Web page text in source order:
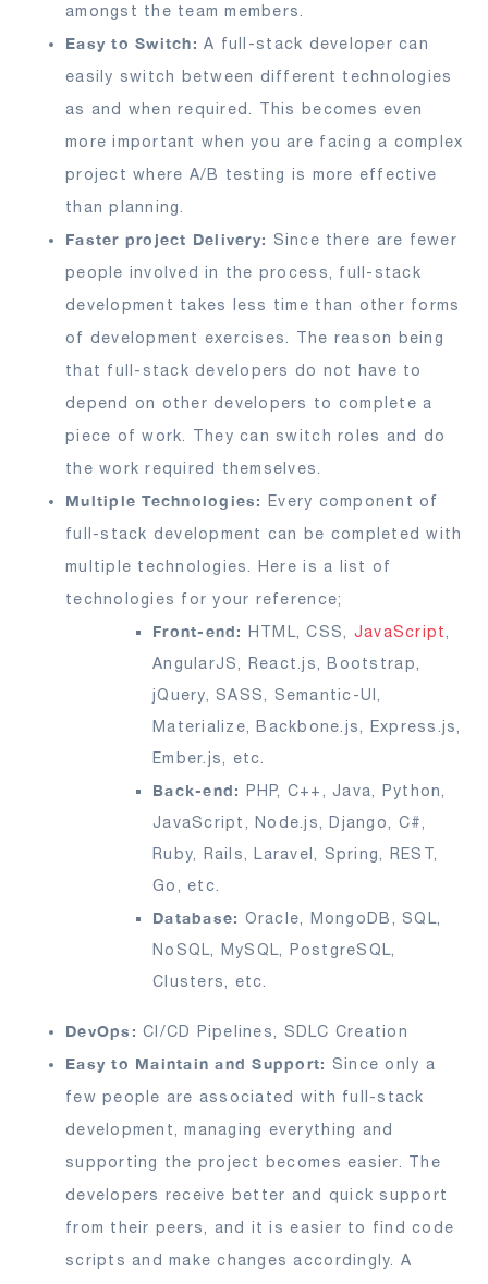
amongst the team members.
Easy to Switch:A full-stack developer can
easily switch between different technologies
as and when required. This becomes even
more important when you are facing a complex
project where A/B testing is more effective
than planning.
Faster project Delivery: Since there are fewer
people involved in the process, full-stack
development takes less time than other forms
of development exercises. The reason being
that full-stack developers do not have to
depend on other developers to complete a
piece of work. They can switch roles and do
the work required themselves.
Multiple Technologies: Every component of
full-stack development can be completed with
multiple technologies. Here is a list of
technologies for your reference;
Front-end: HTML, CSS, JavaScript
AngularJS, React.js, Bootstrap,
jQuery, SASS, Semantic-UI,
Materialize, Backbone.js, Express.js,
Ember.js, etc.
Back-end: PHP, C++, Java, Python,
JavaScript, Node.js, Django, C#,
Ruby, Rails, Laravel, Spring, REST,
Go, etc.
Database: Oracle, MongoDB, SQL,
NoSQL, MySQL, PostgreSQL,
Clusters, etc.
DevOps:CI/CD Pipelines, SDLC Creation
Easy to Maintain and Support: Since only a
few people are associated with full-stack
development, managing everything and
supporting the project becomes easier. The
developers receive better and quick support
from their peers, and it is easier to find code
scripts and make changes accordingly. A